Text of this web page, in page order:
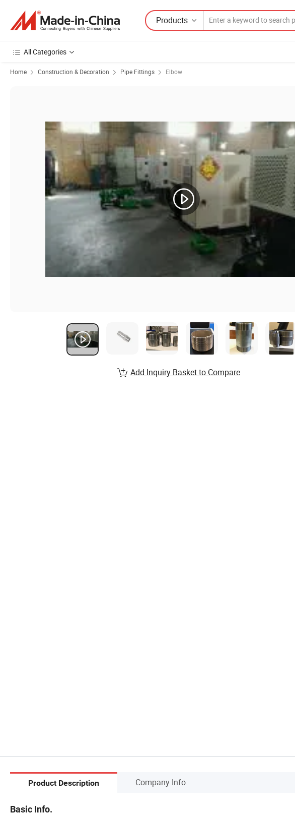
Products
All Categories
Home Construction & Decoration Pipe Fittings Elbow
Add Inquiry Basket to Compare
Product Description Company Info.
Basic Info.